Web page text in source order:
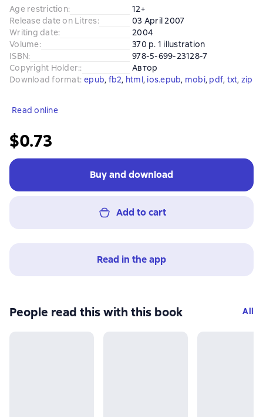
Age restriction:
12+
Release date on Litres:
03 April 2007
Writing date:
2004
Volume:
370 p. 1 illustration
ISBN:
978-5-699-23128-7
Copyright Holder::
Автор
Download format: epub, fb2, html, ios.epub, mobi, pdf, txt, zip
Read online
$0.73
Buy and download
Add to cart
Read in the app
People read this with this book All